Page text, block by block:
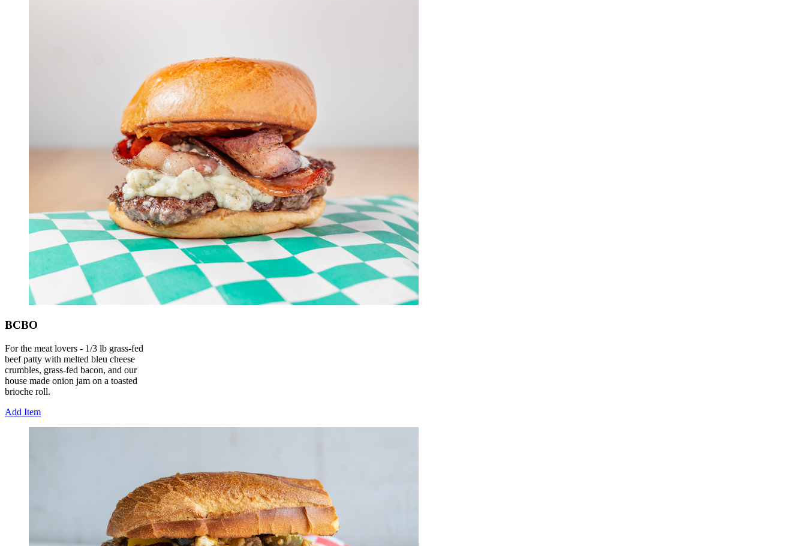
BCBO
For the meat lovers - 1/3 lb grass-fed
beef patty with melted bleu cheese
crumbles, grass-fed bacon, and our
house made onion jam on a toasted
brioche roll.
Add Item